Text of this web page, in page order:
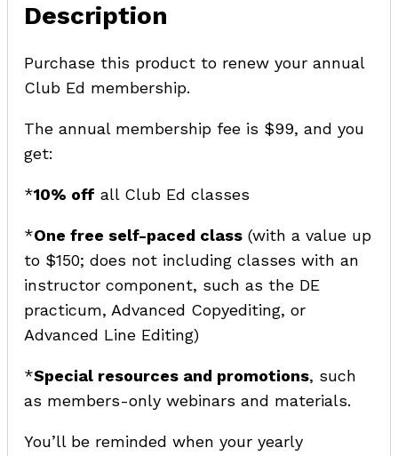
renewal
Description
Purchase this product to renew your annual
Club Ed membership.
The annual membership fee is $99, and you
get:
*10% off all Club Ed classes
*One free self-paced class (with a value up
to $150; does not including classes with an
instructor component, such as the DE
practicum, Advanced Copyediting, or
Advanced Line Editing)
*Special resources and promotions, such
as members-only webinars and materials.
You’ll be reminded when your yearly